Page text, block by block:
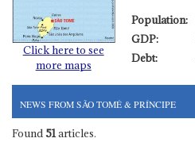
Click here to see
more maps
Population:
GDP:
Debt:
NEWS FROM SÃO TOMÉ & PRÍNCIPE
Found 51 articles.